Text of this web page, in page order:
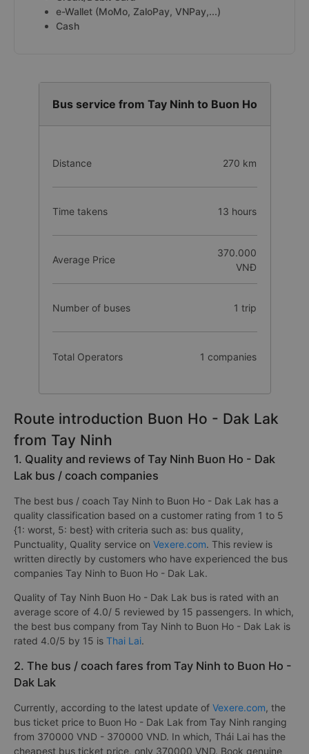
e-Wallet (MoMo, ZaloPay, VNPay,...)
Cash
Bus service from Tay Ninh to Buon Ho
Distance 270 km
Time takens 13 hours
Average Price
370.000
VNĐ
Number of buses 1 trip
Total Operators 1 companies
Route introduction Buon Ho - Dak Lak
from Tay Ninh
1. Quality and reviews of Tay Ninh Buon Ho - Dak
Lak bus / coach companies
The best bus / coach Tay Ninh to Buon Ho - Dak Lak has a
quality classification based on a customer rating from 1 to 5
{1: worst, 5: best} with criteria such as: bus quality,
Punctuality, Quality service on Vexere.com. This review is
written directly by customers who have experienced the bus
companies Tay Ninh to Buon Ho - Dak Lak.
Quality of Tay Ninh Buon Ho - Dak Lak bus is rated with an
average score of 4.0/ 5 reviewed by 15 passengers. In which,
the best bus company from Tay Ninh to Buon Ho - Dak Lak is
rated 4.0/5 by 15 is Thai Lai.
2. The bus / coach fares from Tay Ninh to Buon Ho -
Dak Lak
Currently, according to the latest update of Vexere.com, the
bus ticket price to Buon Ho - Dak Lak from Tay Ninh ranging
from 370000 VND - 370000 VND. In which, Thái Lai has the
cheapest bus ticket price, only 370000 VND. Book genuine